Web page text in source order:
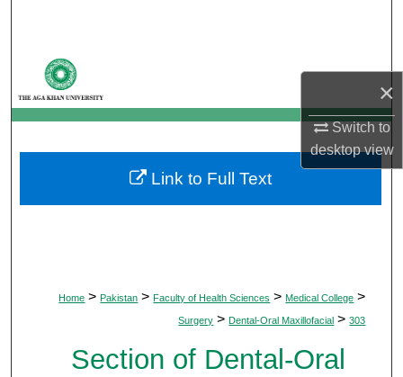
×
Switch to
desktopview
My Account
About
Digital Commons Network™
Home > Pakistan > Faculty of Health Sciences > Medical College >
Surgery > Dental-Oral Maxillofacial > 303
Section of Dental-Oral
Link to Full Text